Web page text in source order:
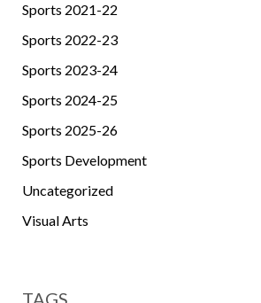
Sports 2021-22
Sports 2022-23
Sports 2023-24
Sports 2024-25
Sports 2025-26
Sports Development
Uncategorized
Visual Arts
TAGS